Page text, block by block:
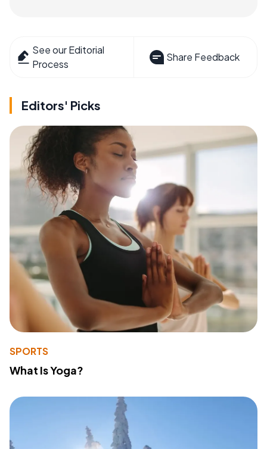
See our Editorial
Process
Share Feedback
Editors' Picks
SPORTS
What Is Yoga?